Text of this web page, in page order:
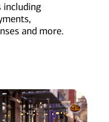
including
and more.